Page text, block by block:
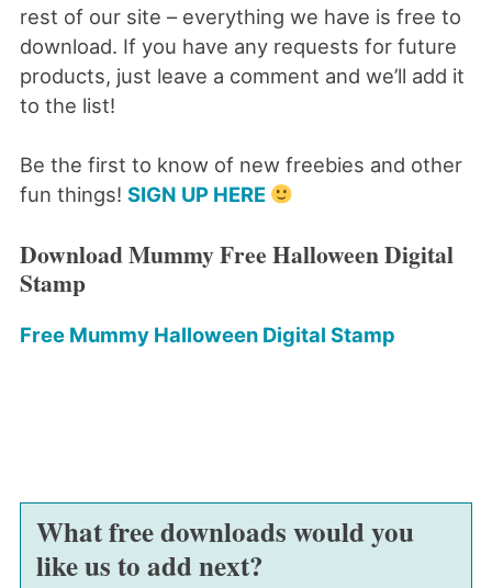
rest of our site – everything we have is free to
download. If you have any requests for future
products, just leave a comment and we’ll add it
to the list!
Be the first to know of new freebies and other
fun things! SIGN UP HERE
Download Mummy Free Halloween Digital
Stamp
Free Mummy Halloween Digital Stamp
What free downloads would you
like us to add next?